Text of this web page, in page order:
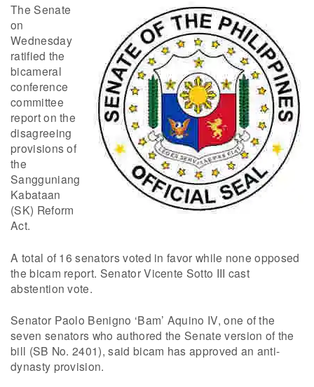
The Senate
on
Wednesday
ratified the
bicameral
conference
committee
report on the
disagreeing
provisions of
the
Sangguniang
Kabataan
(SK) Reform
Act.
A total of 16 senators voted in favor while none opposed
the bicam report. Senator Vicente Sotto III cast
abstention vote.
Senator Paolo Benigno ‘Bam’ Aquino IV, one of the
seven senators who authored the Senate version of the
bill (SB No. 2401), said bicam has approved an anti-
dynasty provision.